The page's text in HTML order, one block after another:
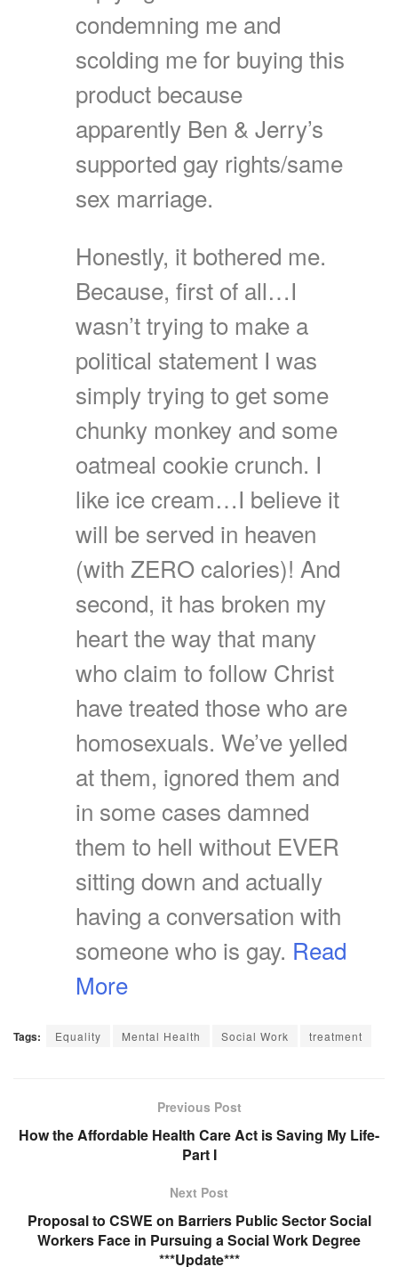
condemning me and
scolding me for buying this
product because
apparently Ben & Jerry’s
supported gay rights/same
sex marriage.
Honestly, it bothered me.
Because, first of all…I
wasn’t trying to make a
political statement I was
simply trying to get some
chunky monkey and some
oatmeal cookie crunch. I
like ice cream…I believe it
will be served in heaven
(with ZERO calories)! And
second, it has broken my
heart the way that many
who claim to follow Christ
have treated those who are
homosexuals. We’ve yelled
at them, ignored them and
in some cases damned
them to hell without EVER
sitting down and actually
having a conversation with
someone who is gay. Read
More
Tags: Equality Mental Health Social Work treatment
Previous Post
How the Affordable Health Care Act is Saving My Life-
Part I
Next Post
Proposal to CSWE on Barriers Public Sector Social
Workers Face in Pursuing a Social Work Degree
***Update***